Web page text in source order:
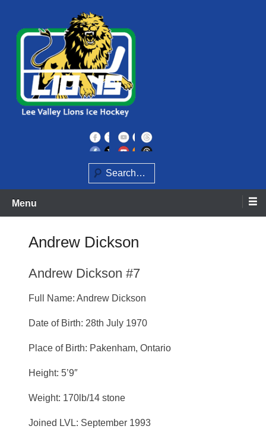
content
Lee Valley Lions
Search
Menu
Andrew Dickson
Andrew Dickson #7
Full Name: Andrew Dickson
Date of Birth: 28th July 1970
Place of Birth: Pakenham, Ontario
Height: 5’9″
Weight: 170lb/14 stone
Joined LVL: September 1993